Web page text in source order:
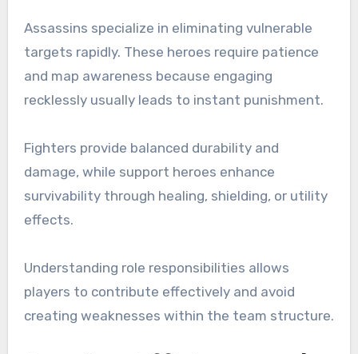
Assassins specialize in eliminating vulnerable
targets rapidly. These heroes require patience
and map awareness because engaging
recklessly usually leads to instant punishment.
Fighters provide balanced durability and
damage, while support heroes enhance
survivability through healing, shielding, or utility
effects.
Understanding role responsibilities allows
players to contribute effectively and avoid
creating weaknesses within the team structure.